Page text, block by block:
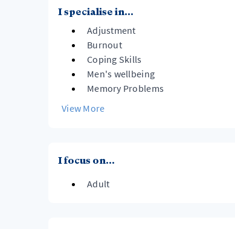
I specialise in...
Adjustment
Burnout
Coping Skills
Men's wellbeing
Memory Problems
View More
I focus on...
Adult